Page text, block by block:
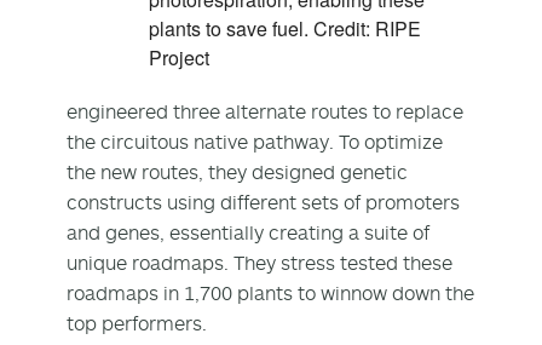
plants to save fuel. Credit: RIPE
Project
engineered three alternate routes to replace
the circuitous native pathway. To optimize
the new routes, they designed genetic
constructs using different sets of promoters
and genes, essentially creating a suite of
unique roadmaps. They stress tested these
roadmaps in 1,700 plants to winnow down the
top performers.